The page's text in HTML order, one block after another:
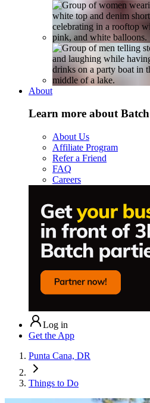
About
Learn more about Batch
About Us
Affiliate Program
Refer a Friend
FAQ
Careers
Log in
Get the App
Punta Cana, DR
Things to Do